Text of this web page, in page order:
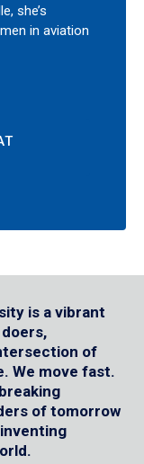
she’s
in aviation
is a vibrant
of
We move fast.
of tomorrow